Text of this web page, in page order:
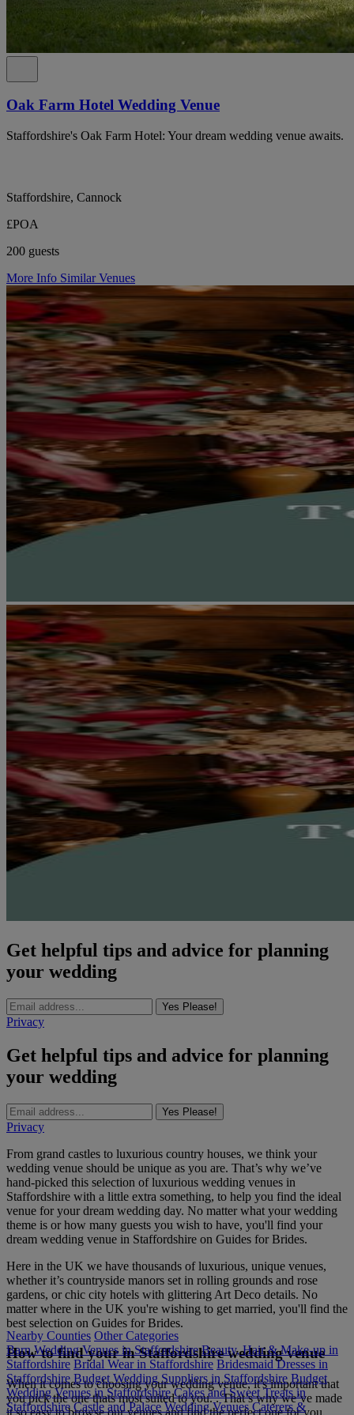
Oak Farm Hotel Wedding Venue
Staffordshire's Oak Farm Hotel: Your dream wedding venue awaits.
Staffordshire, Cannock
£POA
200 guests
More Info Similar Venues
Get helpful tips and advice for planning
your wedding
Yes Please!
Privacy
Get helpful tips and advice for planning
your wedding
Yes Please!
Privacy
From grand castles to luxurious country houses, we think your
wedding venue should be unique as you are. That’s why we’ve
hand-picked this selection of luxurious wedding venues in
Staffordshire with a little extra something, to help you find the ideal
venue for your dream wedding day. No matter what your wedding
theme is or how many guests you wish to have, you'll find your
dream wedding venue in Staffordshire on Guides for Brides.
Here in the UK we have thousands of luxurious, unique venues,
whether it’s countryside manors set in rolling grounds and rose
gardens, or chic city hotels with glittering Art Deco details. No
matter where in the UK you're wishing to get married, you'll find the
best selection on Guides for Brides.
How to find your in Staffordshire wedding venue
When it comes to choosing your wedding venue, it's important that
you pick the one thats most suited to you. . That’s why we’ve made
it so easy to browse our venues and find the perfect one for you.
Nearby Counties Other Categories
Barn Wedding Venues in Staffordshire Beauty, Hair & Make-up in
Staffordshire Bridal Wear in Staffordshire Bridesmaid Dresses in
Staffordshire Budget Wedding Suppliers in Staffordshire Budget
Wedding Venues in Staffordshire Cakes and Sweet Treats in
Staffordshire Castle and Palace Wedding Venues Caterers &